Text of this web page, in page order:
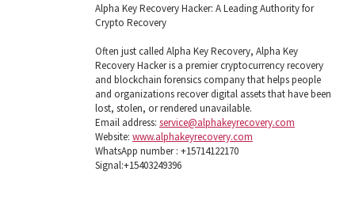
Alpha Key Recovery Hacker: A Leading Authority for
Crypto Recovery
Often just called Alpha Key Recovery, Alpha Key
Recovery Hacker is a premier cryptocurrency recovery
and blockchain forensics company that helps people
and organizations recover digital assets that have been
lost, stolen, or rendered unavailable.
Email address: service@alphakeyrecovery.com
Website: www.alphakeyrecovery.com
WhatsApp number : +15714122170
Signal:+15403249396